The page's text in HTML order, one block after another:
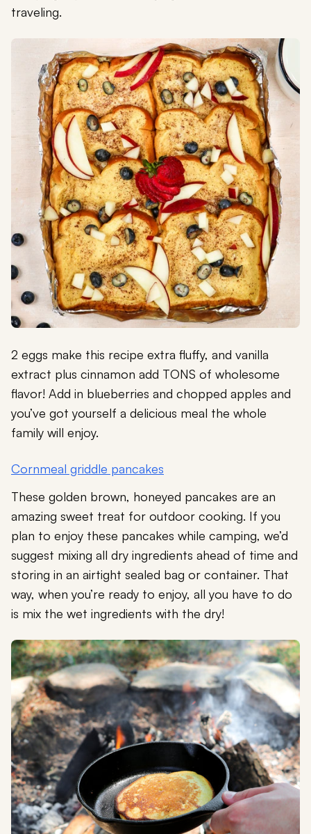
traveling.
2 eggs make this recipe extra fluffy, and vanilla
extract plus cinnamon add TONS of wholesome
flavor! Add in blueberries and chopped apples and
you’ve got yourself a delicious meal the whole
family will enjoy.
Cornmeal griddle pancakes
These golden brown, honeyed pancakes are an
amazing sweet treat for outdoor cooking. If you
plan to enjoy these pancakes while camping, we’d
suggest mixing all dry ingredients ahead of time and
storing in an airtight sealed bag or container. That
way, when you’re ready to enjoy, all you have to do
is mix the wet ingredients with the dry!